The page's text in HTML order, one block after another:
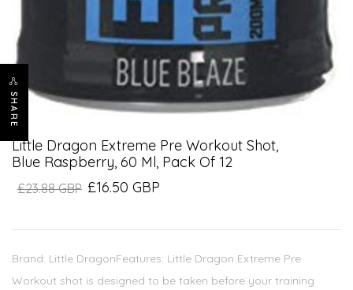
SHARE
Little Dragon Extreme Pre Workout Shot,
Blue Raspberry, 60 Ml, Pack Of 12
£23.88 GBP £16.50 GBP
Brand: Little DragonFeatures: Little Dragon Extreme Pre
Workout shot is designed to be taken before your training